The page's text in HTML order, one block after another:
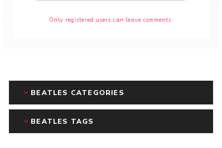
Only registered users can leave comments.
BEATLES CATEGORIES
BEATLES TAGS